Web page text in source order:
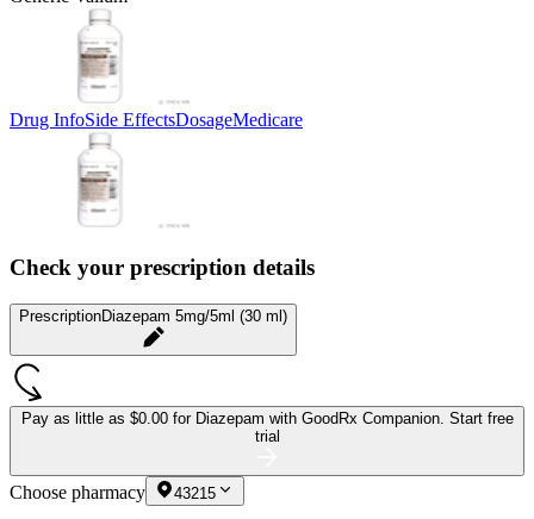
Drug InfoSide EffectsDosageMedicare
Check your prescription details
PrescriptionDiazepam 5mg/5ml (30 ml)
Pay as little as $0.00 for Diazepam with GoodRx Companion. Start free
trial
Choose pharmacy 43215